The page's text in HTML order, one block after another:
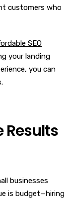
customers who
SEO
your landing
you can
Results
businesses
is budget—hiring